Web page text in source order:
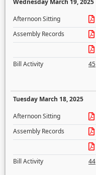
Wednesday March 19, 2025
Afternoon Sitting
Assembly Records
Bill Activity
45
Tuesday March 18, 2025
Afternoon Sitting
Assembly Records
Bill Activity
44